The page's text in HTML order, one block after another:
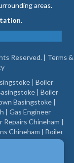
areas.
Reserved. | Terms &
| Boiler
| Boiler
Basingstoke|
| Gas Engineer
Repairs Chineham |
Chineham | Boiler
Chineham|Boiler